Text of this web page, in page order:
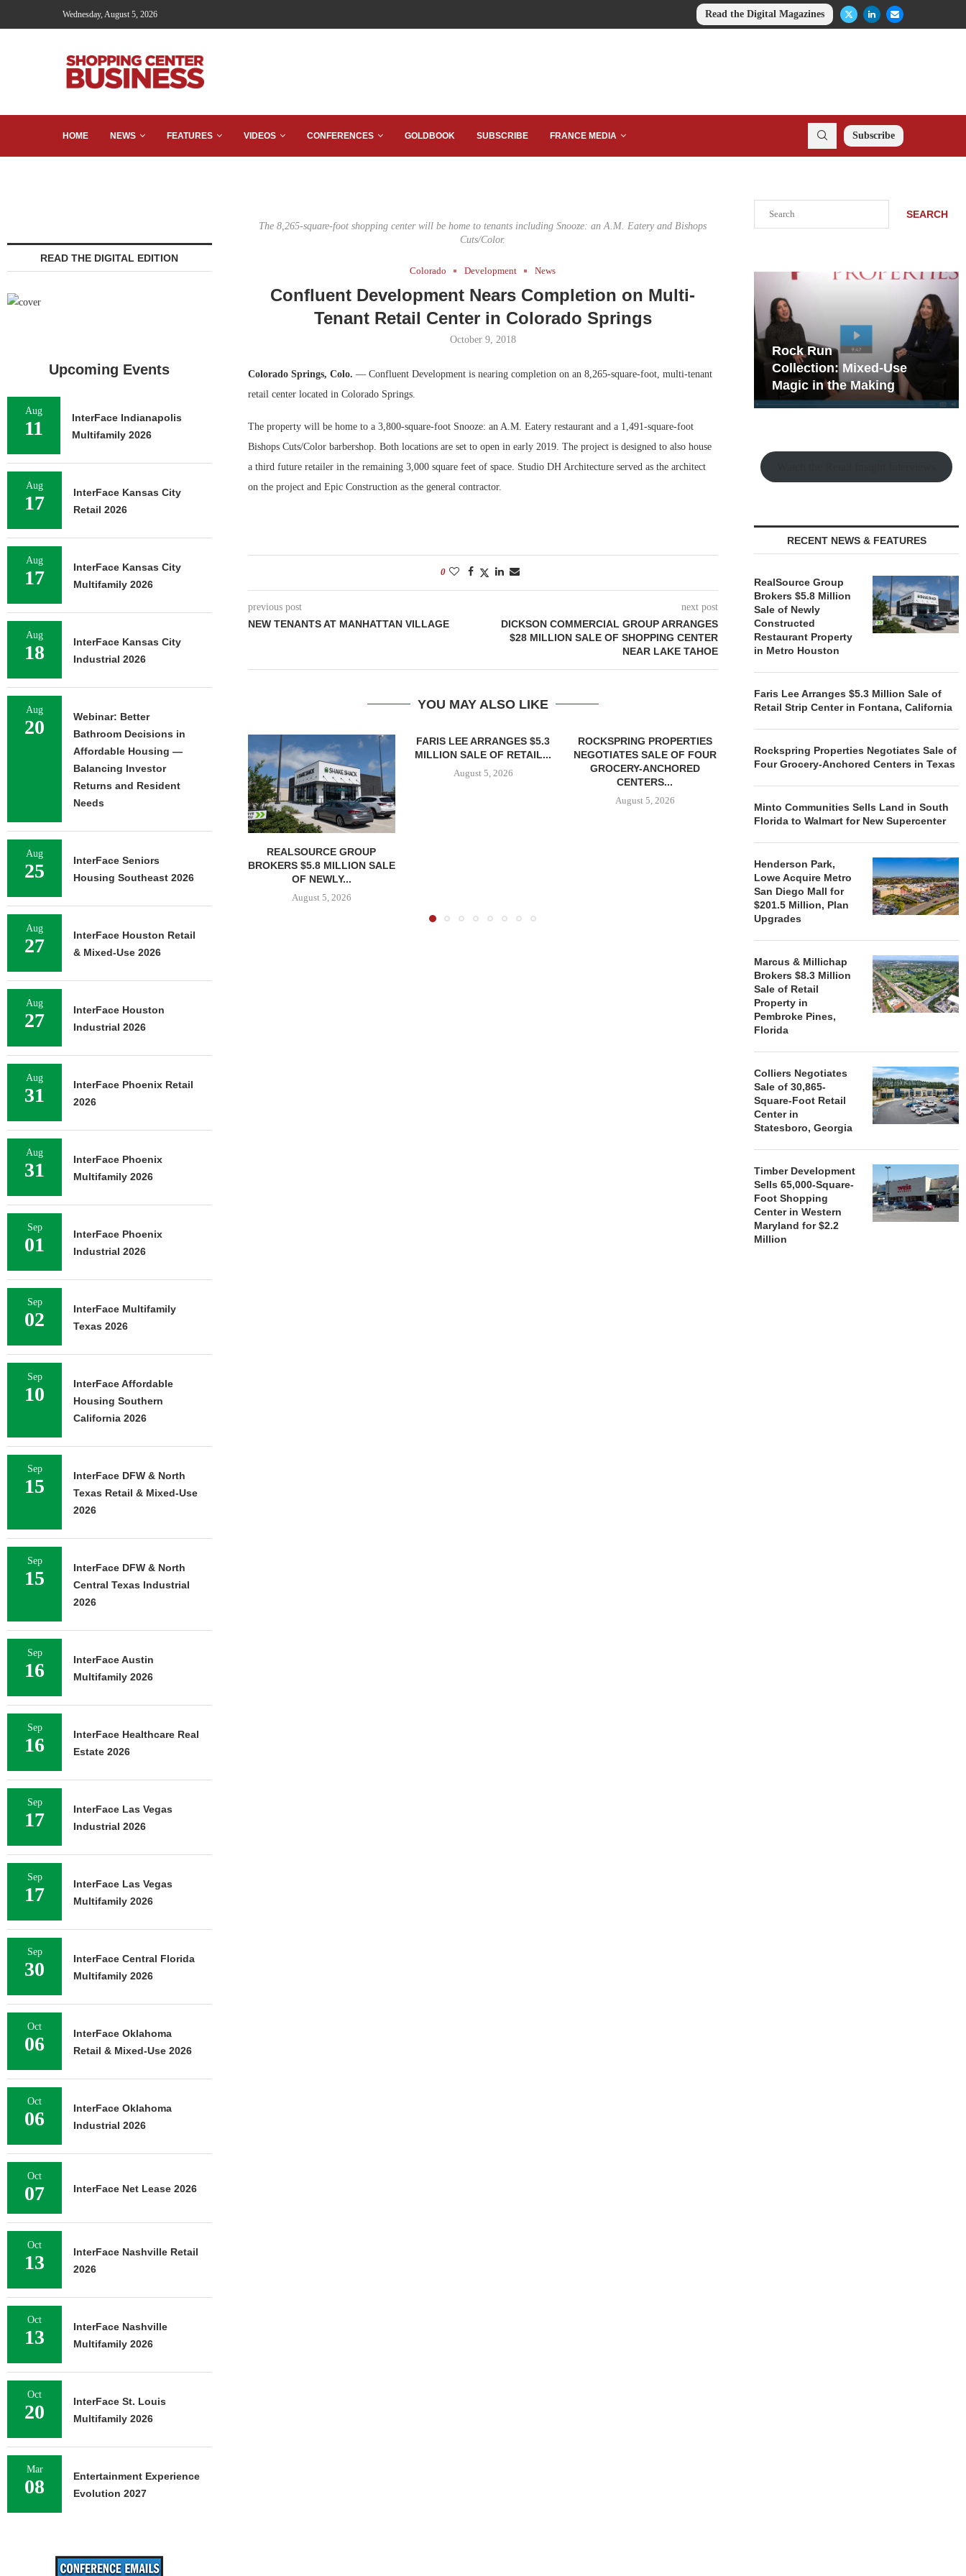
Wednesday, August 5, 2026 Read the Digital Magazines
HOME NEWS FEATURES VIDEOS CONFERENCES GOLDBOOK SUBSCRIBE FRANCE MEDIA Subscribe
The 8,265-square-foot shopping center will be home to tenants including Snooze: an A.M. Eatery and Bishops
Cuts/Color.
Colorado Development News
Confluent Development Nears Completion on Multi-
Tenant Retail Center in Colorado Springs
October 9, 2018
Colorado Springs, Colo. — Confluent Development is nearing completion on an 8,265-square-foot, multi-tenant
retail center located in Colorado Springs.
The property will be home to a 3,800-square-foot Snooze: an A.M. Eatery restaurant and a 1,491-square-foot
Bishops Cuts/Color barbershop. Both locations are set to open in early 2019. The project is designed to also house
a third future retailer in the remaining 3,000 square feet of space. Studio DH Architecture served as the architect
on the project and Epic Construction as the general contractor.
0
previous post
NEW TENANTS AT MANHATTAN VILLAGE
next post
DICKSON COMMERCIAL GROUP ARRANGES
$28 MILLION SALE OF SHOPPING CENTER
NEAR LAKE TAHOE
YOU MAY ALSO LIKE
REALSOURCE GROUP
BROKERS $5.8 MILLION SALE
OF NEWLY...
August 5, 2026
FARIS LEE ARRANGES $5.3
MILLION SALE OF RETAIL...
August 5, 2026
ROCKSPRING PROPERTIES
NEGOTIATES SALE OF FOUR
GROCERY-ANCHORED
CENTERS...
August 5, 2026
LAND IN SOUTH FLORIDA
TO...
August 5, 2026
ACQUIRE
SEARCH
Development Playbook
Rock Run
Collection: Mixed-Use
Magic in the Making
RECENT NEWS & FEATURES
RealSource Group
Brokers $5.8 Million
Sale of Newly
Constructed
Restaurant Property
in Metro Houston
Faris Lee Arranges $5.3 Million Sale of
Retail Strip Center in Fontana, California
Rockspring Properties Negotiates Sale of
Four Grocery-Anchored Centers in Texas
Minto Communities Sells Land in South
Florida to Walmart for New Supercenter
Henderson Park,
Lowe Acquire Metro
San Diego Mall for
$201.5 Million, Plan
Upgrades
Marcus & Millichap
Brokers $8.3 Million
Sale of Retail
Property in
Pembroke Pines,
Florida
Colliers Negotiates
Sale of 30,865-
Square-Foot Retail
Center in
Statesboro, Georgia
Timber Development
Sells 65,000-Square-
Foot Shopping
Center in Western
Maryland for $2.2
Million
READ THE DIGITAL EDITION
Upcoming Events
Aug
11
InterFace Indianapolis
Multifamily 2026
Aug
17
InterFace Kansas City
Retail 2026
Aug
17
InterFace Kansas City
Multifamily 2026
Aug
18
InterFace Kansas City
Industrial 2026
Aug
20
Webinar: Better
Bathroom Decisions in
Affordable Housing —
Balancing Investor
Returns and Resident
Needs
Aug
25
InterFace Seniors
Housing Southeast 2026
Aug
27
InterFace Houston Retail
& Mixed-Use 2026
Aug
27
InterFace Houston
Industrial 2026
Aug
31
InterFace Phoenix Retail
2026
Aug
31
InterFace Phoenix
Multifamily 2026
Sep
01
InterFace Phoenix
Industrial 2026
Sep
02
InterFace Multifamily
Texas 2026
Sep
10
InterFace Affordable
Housing Southern
California 2026
Sep
15
InterFace DFW & North
Texas Retail & Mixed-Use
2026
Sep
15
InterFace DFW & North
Central Texas Industrial
2026
Sep
16
InterFace Austin
Multifamily 2026
Sep
16
InterFace Healthcare Real
Estate 2026
Sep
17
InterFace Las Vegas
Industrial 2026
Sep
17
InterFace Las Vegas
Multifamily 2026
Sep
30
InterFace Central Florida
Multifamily 2026
Oct
06
InterFace Oklahoma
Retail & Mixed-Use 2026
Oct
06
InterFace Oklahoma
Industrial 2026
Oct
07 InterFace Net Lease 2026
Oct
13
InterFace Nashville Retail
2026
Oct
13
InterFace Nashville
Multifamily 2026
Oct
20
InterFace St. Louis
Multifamily 2026
Mar
08
Entertainment Experience
Evolution 2027